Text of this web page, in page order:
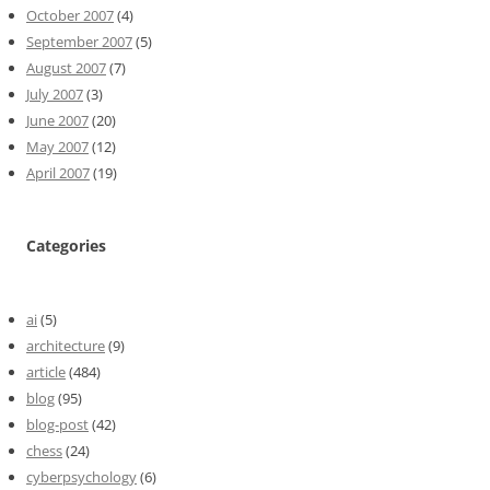
October 2007(4)
September 2007(5)
August 2007(7)
July 2007(3)
June 2007(20)
May 2007(12)
April 2007(19)
Categories
ai(5)
architecture(9)
article(484)
blog(95)
blog-post(42)
chess(24)
cyberpsychology(6)